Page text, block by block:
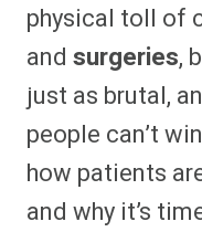
physical toll of
and surgeries,
just as brutal,
people can’t
how patients
and why it’s